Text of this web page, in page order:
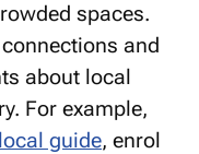
spaces.
and
about local
For example,
local guide, enrol